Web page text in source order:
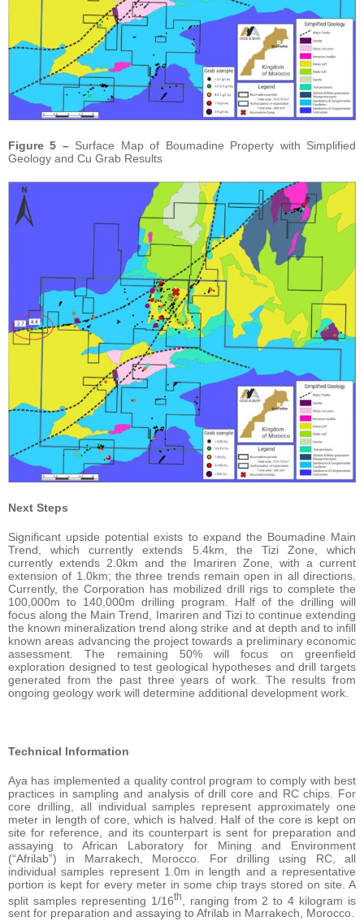
Figure 5 – Surface Map of Boumadine Property with Simplified
Geology and Cu Grab Results
Next Steps
Significant upside potential exists to expand the Boumadine Main
Trend, which currently extends 5.4km, the Tizi Zone, which
currently extends 2.0km and the Imariren Zone, with a current
extension of 1.0km; the three trends remain open in all directions.
Currently, the Corporation has mobilized drill rigs to complete the
100,000m to 140,000m drilling program. Half of the drilling will
focus along the Main Trend, Imariren and Tizi to continue extending
the known mineralization trend along strike and at depth and to infill
known areas advancing the project towards a preliminary economic
assessment. The remaining 50% will focus on greenfield
exploration designed to test geological hypotheses and drill targets
generated from the past three years of work. The results from
ongoing geology work will determine additional development work.
Technical Information
Aya has implemented a quality control program to comply with best
practices in sampling and analysis of drill core and RC chips. For
core drilling, all individual samples represent approximately one
meter in length of core, which is halved. Half of the core is kept on
site for reference, and its counterpart is sent for preparation and
assaying to African Laboratory for Mining and Environment
(“Afrilab”) in Marrakech, Morocco. For drilling using RC, all
individual samples represent 1.0m in length and a representative
portion is kept for every meter in some chip trays stored on site. A
split samples representing 1/16th
, ranging from 2 to 4 kilogram is
sent for preparation and assaying to Afrilab in Marrakech, Morocco.